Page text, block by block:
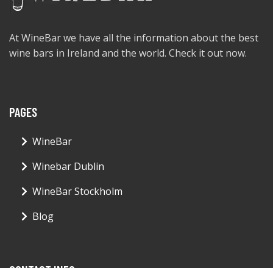
At WineBar we have all the information about the best
wine bars in Ireland and the world. Check it out now.
PAGES
WineBar
Winebar Dublin
WineBar Stockholm
Blog